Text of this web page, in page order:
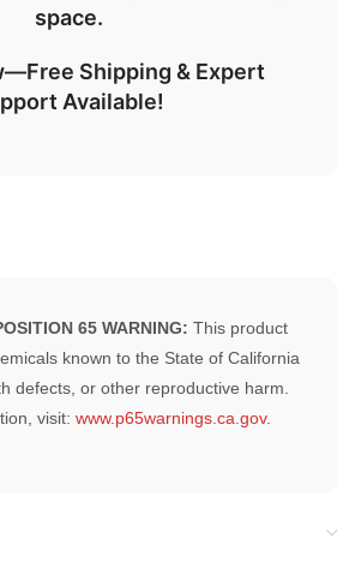
space.
Shipping & Expert
Available!
65 WARNING: This product
known to the State of California
defects, or other reproductive harm.
visit: www.p65warnings.ca.gov.